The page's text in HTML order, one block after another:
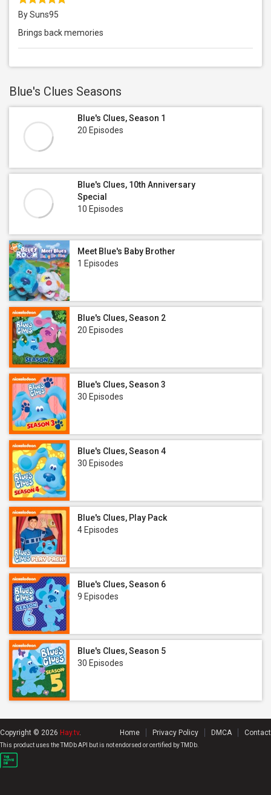
By Suns95
Brings back memories
Blue's Clues Seasons
Blue's Clues, Season 1
20 Episodes
Blue's Clues, 10th Anniversary
Special
10 Episodes
Meet Blue's Baby Brother
1 Episodes
Blue's Clues, Season 2
20 Episodes
Blue's Clues, Season 3
30 Episodes
Blue's Clues, Season 4
30 Episodes
Blue's Clues, Play Pack
4 Episodes
Blue's Clues, Season 6
9 Episodes
Blue's Clues, Season 5
30 Episodes
Copyright © 2026 Hay.tv. Home Privacy Policy DMCA Contact
This product uses the TMDb API but is not endorsed or certified by TMDb.